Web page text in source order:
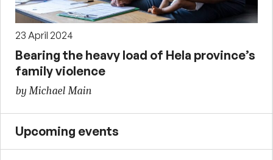
23 April 2024
Bearing the heavy load of Hela province’s
family violence
by Michael Main
Upcoming events